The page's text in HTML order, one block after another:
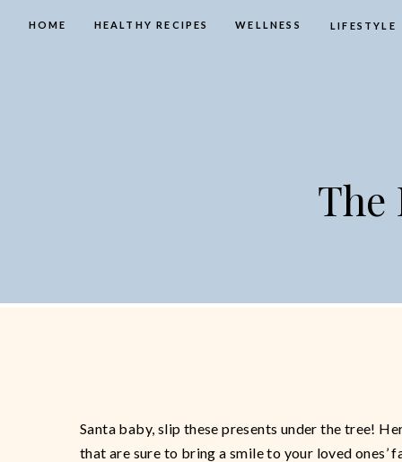
WELLNESS
HOME HEALTHY RECIPES LIFESTYLE
The
Santa baby, slip these presents under the tree!
that are sure to bring a smile to your loved